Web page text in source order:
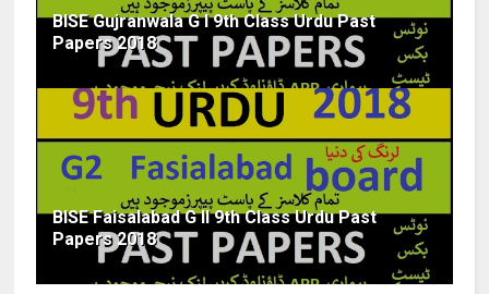
BISE Gujranwala G I 9th Class Urdu Past
Papers 2018
BISE Faisalabad G II 9th Class Urdu Past
Papers 2018